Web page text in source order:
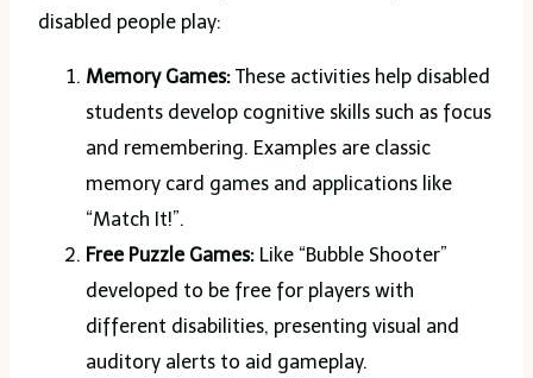
disabled people play:
Memory Games: These activities help disabled
students develop cognitive skills such as focus
and remembering. Examples are classic
memory card games and applications like
“Match It!”.
Free Puzzle Games: Like “Bubble Shooter”
developed to be free for players with
different disabilities, presenting visual and
auditory alerts to aid gameplay.